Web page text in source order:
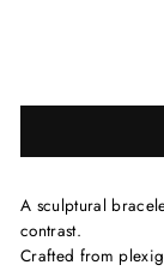
A sculptural
contrast.
Crafted from